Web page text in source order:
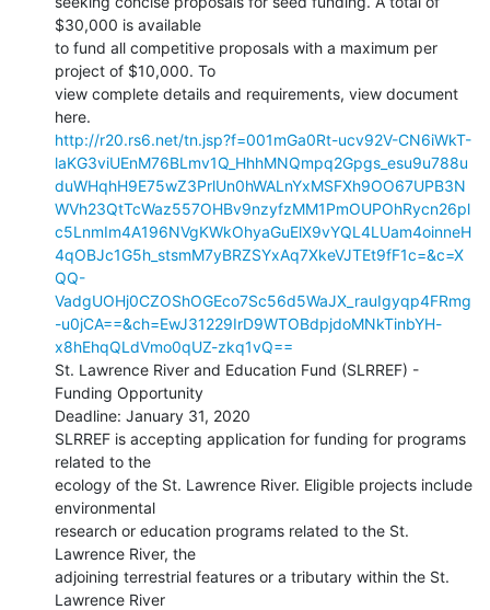
$30,000 is available
to fund all competitive proposals with a maximum per
project of $10,000. To
view complete details and requirements, view document
http://r20.rs6.net/tn.jsp?f=001mGa0Rt-ucv92V-CN6iWkT-
laKG3viUEnM76BLmv1Q_HhhMNQmpq2Gpgs_esu9u788u
duWHqhH9E75wZ3PrlUn0hWALnYxMSFXh9OO67UPB3N
WVh23QtTcWaz557OHBv9nzyfzMM1PmOUPOhRycn26pl
c5LnmIm4A196NVgKWkOhyaGuElX9vYQL4LUam4oinneH
4qOBJc1G5h_stsmM7yBRZSYxAq7XkeVJTEt9fF1c=&c=X
QQ-
VadgUOHj0CZOShOGEco7Sc56d5WaJX_rauIgyqp4FRmg
-u0jCA==&ch=EwJ31229IrD9WTOBdpjdoMNkTinbYH-
x8hEhqQLdVmo0qUZ-zkq1vQ==
St. Lawrence River and Education Fund (SLRREF) -
Funding Opportunity
Deadline: January 31, 2020
SLRREF is accepting application for funding for programs
related to the
ecology of the St. Lawrence River. Eligible projects include
environmental
research or education programs related to the St.
Lawrence River, the
adjoining terrestrial features or a tributary within the St.
Lawrence River